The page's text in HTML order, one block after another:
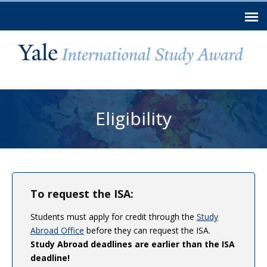
main
Eligibility
You are here
To request the ISA:
Students must apply for credit through the Study
Abroad Office before they can request the ISA.
Study Abroad deadlines are earlier than the ISA
deadline!